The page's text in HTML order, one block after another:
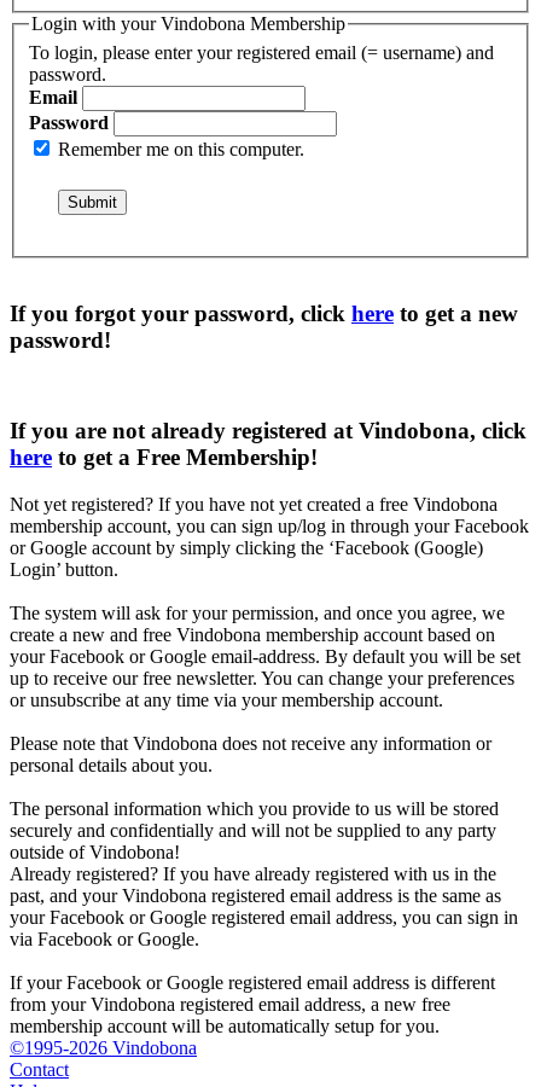
Login with your Vindobona Membership
To login, please enter your registered email (= username) and
password.
Email
Password
Remember me on this computer.
If you forgot your password, click here to get a new
password!
If you are not already registered at Vindobona, click
here to get a Free Membership!
Not yet registered? If you have not yet created a free Vindobona
membership account, you can sign up/log in through your Facebook
or Google account by simply clicking the ‘Facebook (Google)
Login’ button.
The system will ask for your permission, and once you agree, we
create a new and free Vindobona membership account based on
your Facebook or Google email-address. By default you will be set
up to receive our free newsletter. You can change your preferences
or unsubscribe at any time via your membership account.
Please note that Vindobona does not receive any information or
personal details about you.
The personal information which you provide to us will be stored
securely and confidentially and will not be supplied to any party
outside of Vindobona!
Already registered? If you have already registered with us in the
past, and your Vindobona registered email address is the same as
your Facebook or Google registered email address, you can sign in
via Facebook or Google.
If your Facebook or Google registered email address is different
from your Vindobona registered email address, a new free
membership account will be automatically setup for you.
©1995-2026 Vindobona
Contact